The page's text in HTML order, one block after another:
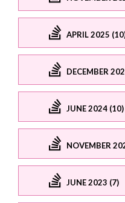
APRIL 2025
DECEMBER
JUNE 2024 (10)
NOVEMBER
JUNE 2023 (7)